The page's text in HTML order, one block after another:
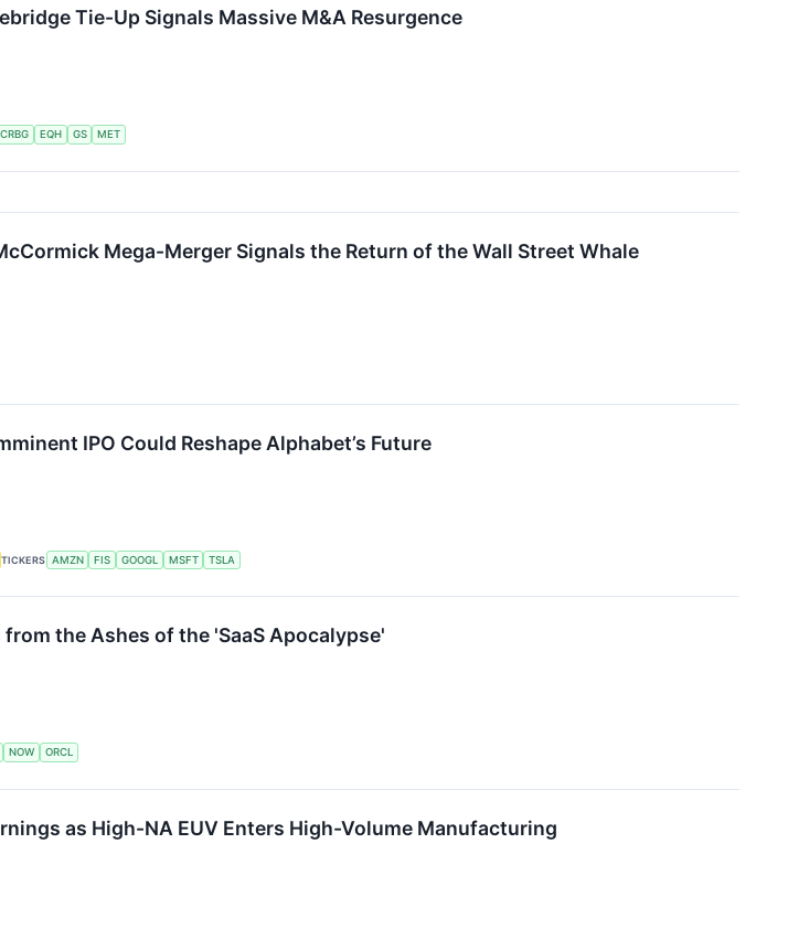
Tie-Up Signals Massive M&A Resurgence
CRBG EQH GS MET
Mega-Merger Signals the Return of the Wall Street Whale
IPO Could Reshape Alphabet’s Future
TICKERS AMZN FIS GOOGL MSFT TSLA
the Ashes of the 'SaaS Apocalypse'
NOW ORCL
as High-NA EUV Enters High-Volume Manufacturing